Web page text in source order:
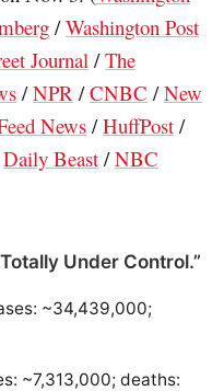
/Washington Post
Journal /The
/NPR /CNBC /New
News/HuffPost /
Daily Beast /NBC
Under Control.”
~34,439,000;
~7,313,000; deaths: